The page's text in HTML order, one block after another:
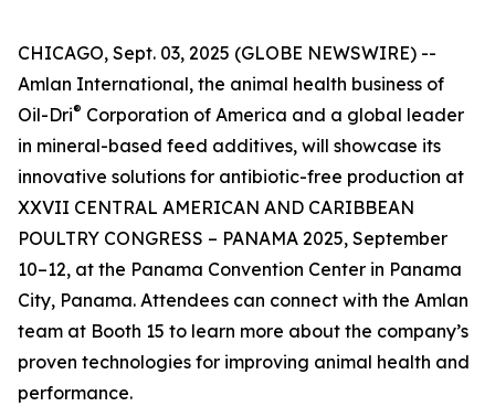
CHICAGO, Sept. 03, 2025 (GLOBE NEWSWIRE) --
Amlan International, the animal health business of
Oil-Dri® Corporation of America and a global leader
in mineral-based feed additives, will showcase its
innovative solutions for antibiotic-free production at
XXVII CENTRAL AMERICAN AND CARIBBEAN
POULTRY CONGRESS – PANAMA 2025, September
10–12, at the Panama Convention Center in Panama
City, Panama. Attendees can connect with the Amlan
team at Booth 15 to learn more about the company’s
proven technologies for improving animal health and
performance.